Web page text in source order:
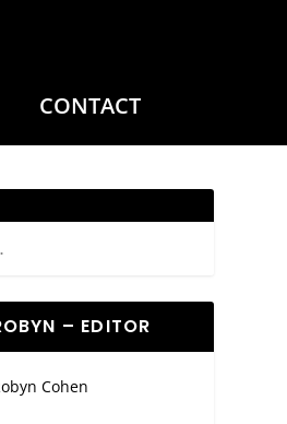
CONTACT
– EDITOR